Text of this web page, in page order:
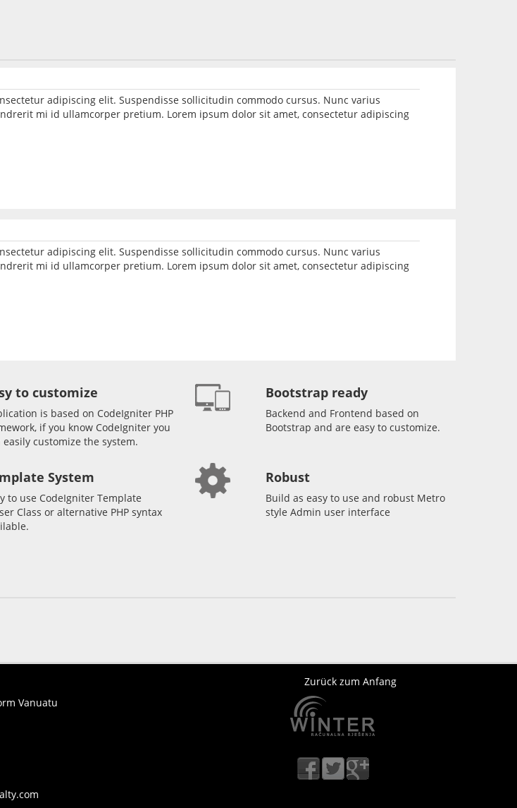
adipiscing elit. Suspendisse sollicitudin commodo cursus. Nunc varius
mi id ullamcorper pretium. Lorem ipsum dolor sit amet, consectetur adipiscing
adipiscing elit. Suspendisse sollicitudin commodo cursus. Nunc varius
mi id ullamcorper pretium. Lorem ipsum dolor sit amet, consectetur adipiscing
to customize
is based on CodeIgniter PHP
if you know CodeIgniter you
easily customize the system.
Bootstrap ready
Backend and Frontend based on
Bootstrap and are easy to customize.
System
to use CodeIgniter Template
Class or alternative PHP syntax
Robust
Build as easy to use and robust Metro
style Admin user interface
Vanuatu
Zurück zum Anfang